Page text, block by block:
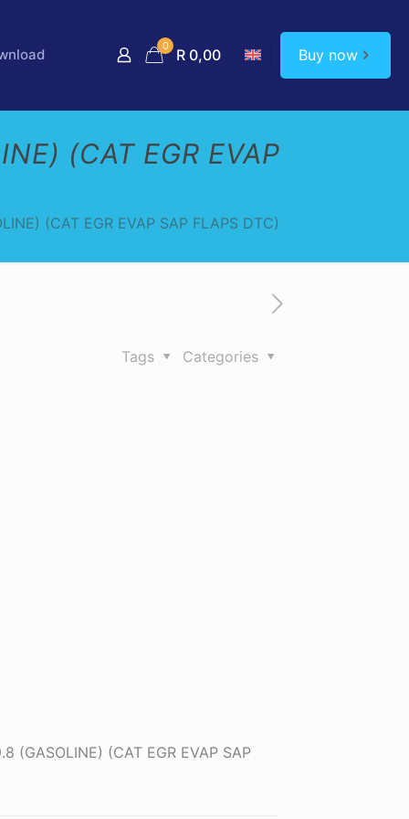
0 R 0,00 Buy now
(CAT EGR EVAP
(CAT EGR EVAP SAP FLAPS DTC)
Categories
Tags
(CAT EGR EVAP SAP